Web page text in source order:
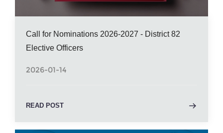
Call for Nominations 2026-2027 - District 82
Elective Officers
2026-01-14
READ POST